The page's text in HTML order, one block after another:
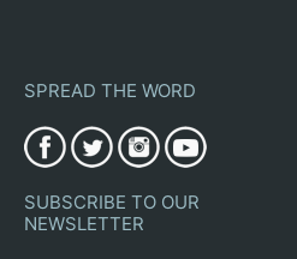
SPREAD THE WORD
SUBSCRIBE TO OUR
NEWSLETTER